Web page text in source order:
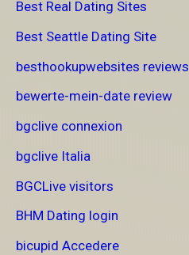
Best Real Dating Sites
Best Seattle Dating Site
besthookupwebsites reviews
bewerte-mein-date review
bgclive connexion
bgclive Italia
BGCLive visitors
BHM Dating login
bicupid Accedere